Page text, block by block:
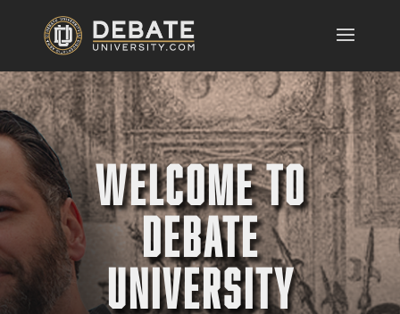
WELCOME TO
DEBATE
UNIVERSITY